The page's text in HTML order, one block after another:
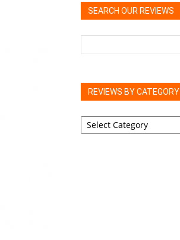
SEARCH OUR REVIEWS
REVIEWS BY CATEGORY
REVIEWS
BY